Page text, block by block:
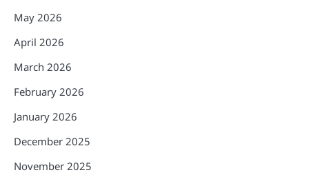
May 2026
April 2026
March 2026
February 2026
January 2026
December 2025
November 2025